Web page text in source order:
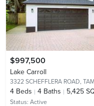
$997,500
Lake Carroll
3322 SCHEFFLERA ROAD,
4 Beds 4 Baths 5,425
Status: Active